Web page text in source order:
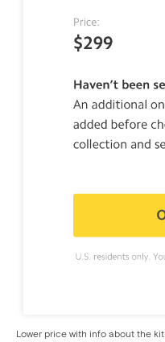
Lower price with info about the kit